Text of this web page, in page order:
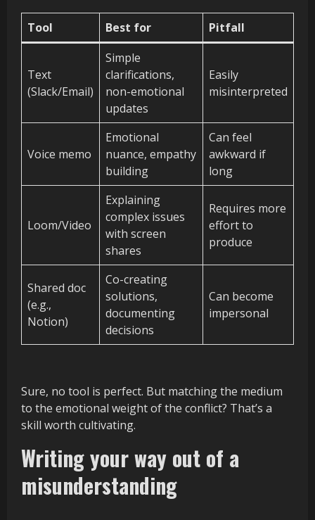
Tool Best for Pitfall
Text
(Slack/Email)
Simple
clarifications,
non-emotional
updates
Easily
misinterpreted
Voice memo
Emotional
nuance, empathy
building
Can feel
awkward if
long
Loom/Video
Explaining
complex issues
with screen
shares
Requires more
effort to
produce
Shared doc
(e.g.,
Notion)
Co-creating
solutions,
documenting
decisions
Can become
impersonal
Sure, no tool is perfect. But matching the medium
to the emotional weight of the conflict? That’s a
skill worth cultivating.
Writing your way out of a
misunderstanding